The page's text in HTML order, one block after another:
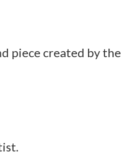
piece created by